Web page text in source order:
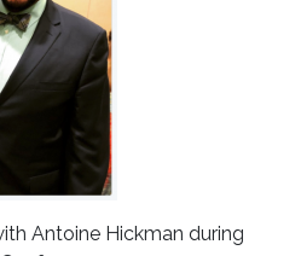
Antoine Hickman during